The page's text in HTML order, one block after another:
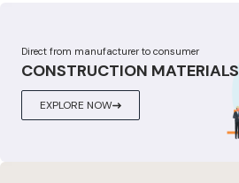
Direct from manufacturer to consumer
CONSTRUCTION MATERIALS
EXPLORE NOW